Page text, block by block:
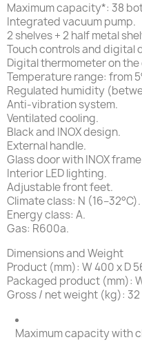
Maximum capacity*: 38
Integrated vacuum pump.
2 shelves + 2 half metal
Touch controls and digital
Digital thermometer on the
Temperature range: from
Regulated humidity
Anti-vibration system.
Ventilated cooling.
Black and INOX design.
External handle.
Glass door with INOX
Interior LED lighting.
Adjustable front feet.
Climate class: N (16–32°C).
Energy class: A.
Gas: R600a.
Dimensions and Weight
Product (mm): W 400 x D
Packaged product (mm):
Gross / net weight (kg): 32
Maximum capacity with